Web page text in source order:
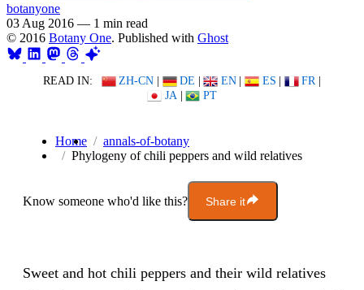
botanyone
03 Aug 2016 — 1 min read
© 2016 Botany One. Published with Ghost
READ IN: ZH-CN | DE | EN | ES | FR |
JA | PT
Home
annals-of-botany
Phylogeny of chili peppers and wild relatives
Know someone who'd like this? Share it
Sweet and hot chili peppers and their wild relatives